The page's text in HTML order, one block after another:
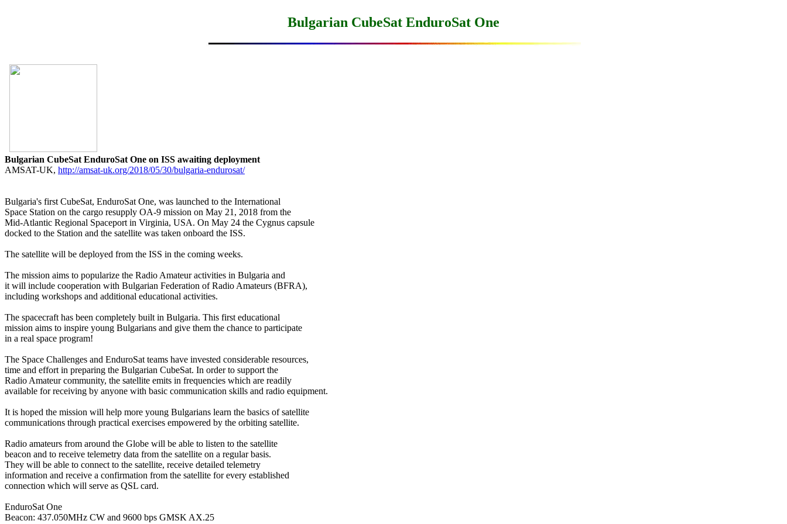
Bulgarian CubeSat EnduroSat One
Bulgarian CubeSat EnduroSat One on ISS awaiting deployment
AMSAT-UK, http://amsat-uk.org/2018/05/30/bulgaria-endurosat/
Bulgaria's first CubeSat, EnduroSat One, was launched to the International
Space Station on the cargo resupply OA-9 mission on May 21, 2018 from the
Mid-Atlantic Regional Spaceport in Virginia, USA. On May 24 the Cygnus capsule
docked to the Station and the satellite was taken onboard the ISS.
The satellite will be deployed from the ISS in the coming weeks.
The mission aims to popularize the Radio Amateur activities in Bulgaria and
it will include cooperation with Bulgarian Federation of Radio Amateurs (BFRA),
including workshops and additional educational activities.
The spacecraft has been completely built in Bulgaria. This first educational
mission aims to inspire young Bulgarians and give them the chance to participate
in a real space program!
The Space Challenges and EnduroSat teams have invested considerable resources,
time and effort in preparing the Bulgarian CubeSat. In order to support the
Radio Amateur community, the satellite emits in frequencies which are readily
available for receiving by anyone with basic communication skills and radio equipment.
It is hoped the mission will help more young Bulgarians learn the basics of satellite
communications through practical exercises empowered by the orbiting satellite.
Radio amateurs from around the Globe will be able to listen to the satellite
beacon and to receive telemetry data from the satellite on a regular basis.
They will be able to connect to the satellite, receive detailed telemetry
information and receive a confirmation from the satellite for every established
connection which will serve as QSL card.
EnduroSat One
Beacon: 437.050MHz CW and 9600 bps GMSK AX.25